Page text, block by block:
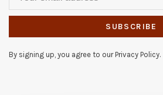
SUBSCRIBE
By signing up, you agree to our Privacy Policy.